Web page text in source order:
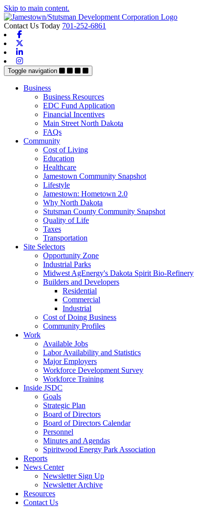
Skip to main content.
Contact Us Today 701-252-6861
Toggle navigation
Business
Business Resources
EDC Fund Application
Financial Incentives
Main Street North Dakota
FAQs
Community
Cost of Living
Education
Healthcare
Jamestown Community Snapshot
Lifestyle
Jamestown: Hometown 2.0
Why North Dakota
Stutsman County Community Snapshot
Quality of Life
Taxes
Transportation
Site Selectors
Opportunity Zone
Industrial Parks
Midwest AgEnergy's Dakota Spirit Bio-Refinery
Builders and Developers
Residential
Commercial
Industrial
Cost of Doing Business
Community Profiles
Work
Available Jobs
Labor Availability and Statistics
Major Employers
Workforce Development Survey
Workforce Training
Inside JSDC
Goals
Strategic Plan
Board of Directors
Board of Directors Calendar
Personnel
Minutes and Agendas
Spiritwood Energy Park Association
Reports
News Center
Newsletter Sign Up
Newsletter Archive
Resources
Contact Us